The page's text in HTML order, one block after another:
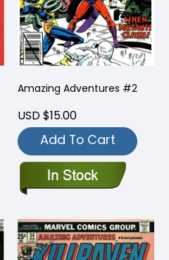
Amazing Adventures #2
USD $15.00
Add To Cart